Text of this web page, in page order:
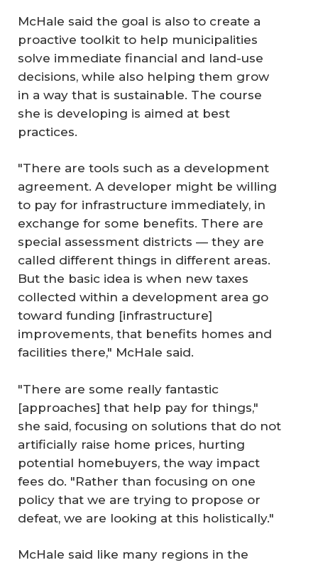
McHale said the goal is also to create a
proactive toolkit to help municipalities
solve immediate financial and land-use
decisions, while also helping them grow
in a way that is sustainable. The course
she is developing is aimed at best
practices.
"There are tools such as a development
agreement. A developer might be willing
to pay for infrastructure immediately, in
exchange for some benefits. There are
special assessment districts — they are
called different things in different areas.
But the basic idea is when new taxes
collected within a development area go
toward funding [infrastructure]
improvements, that benefits homes and
facilities there," McHale said.
"There are some really fantastic
[approaches] that help pay for things,"
she said, focusing on solutions that do not
artificially raise home prices, hurting
potential homebuyers, the way impact
fees do. "Rather than focusing on one
policy that we are trying to propose or
defeat, we are looking at this holistically."
McHale said like many regions in the